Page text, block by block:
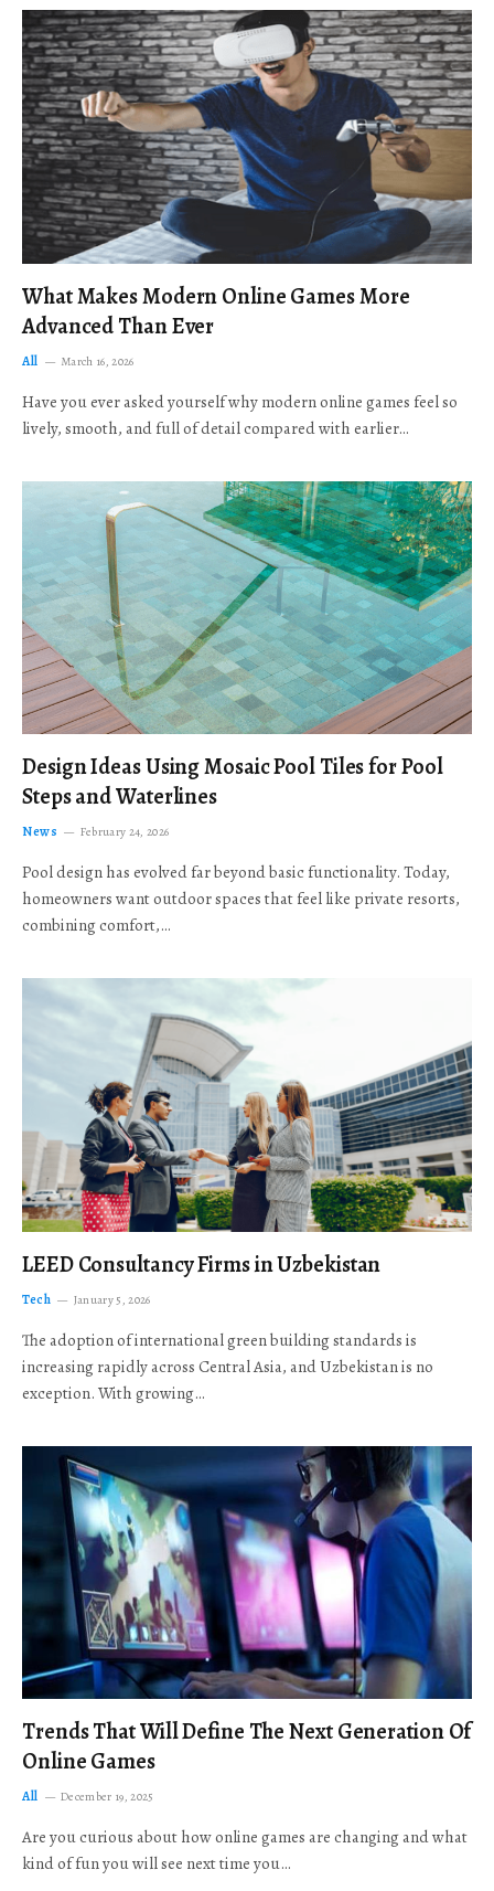
What Makes Modern Online Games More
Advanced Than Ever
All March 16, 2026
Have you ever asked yourself why modern online games feel so
lively, smooth, and full of detail compared with earlier…
Design Ideas Using Mosaic Pool Tiles for Pool
Steps and Waterlines
News February 24, 2026
Pool design has evolved far beyond basic functionality. Today,
homeowners want outdoor spaces that feel like private resorts,
combining comfort,…
LEED Consultancy Firms in Uzbekistan
Tech January 5, 2026
The adoption of international green building standards is
increasing rapidly across Central Asia, and Uzbekistan is no
exception. With growing…
Trends That Will Define The Next Generation Of
Online Games
All December 19, 2025
Are you curious about how online games are changing and what
kind of fun you will see next time you…